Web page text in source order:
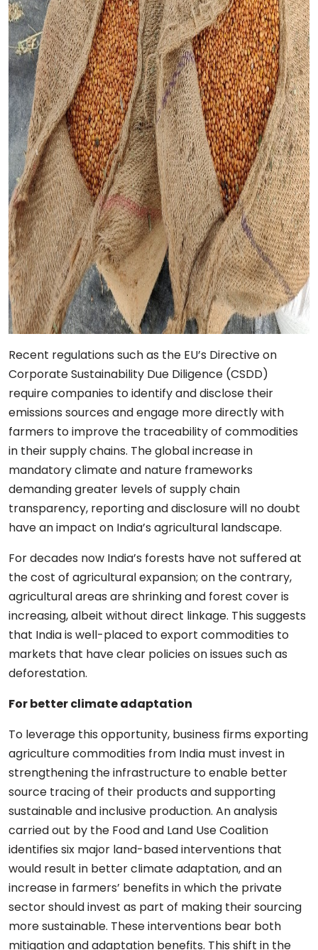
Recent regulations such as the EU’s Directive on
Corporate Sustainability Due Diligence (CSDD)
require companies to identify and disclose their
emissions sources and engage more directly with
farmers to improve the traceability of commodities
in their supply chains. The global increase in
mandatory climate and nature frameworks
demanding greater levels of supply chain
transparency, reporting and disclosure will no doubt
have an impact on India’s agricultural landscape.
For decades now India’s forests have not suffered at
the cost of agricultural expansion; on the contrary,
agricultural areas are shrinking and forest cover is
increasing, albeit without direct linkage. This suggests
that India is well-placed to export commodities to
markets that have clear policies on issues such as
deforestation.
For better climate adaptation
To leverage this opportunity, business firms exporting
agriculture commodities from India must invest in
strengthening the infrastructure to enable better
source tracing of their products and supporting
sustainable and inclusive production. An analysis
carried out by the Food and Land Use Coalition
identifies six major land-based interventions that
would result in better climate adaptation, and an
increase in farmers’ benefits in which the private
sector should invest as part of making their sourcing
more sustainable. These interventions bear both
mitigation and adaptation benefits. This shift in the